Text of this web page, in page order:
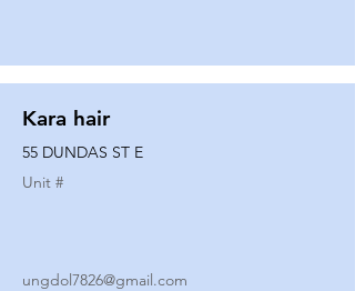
Kara hair
55 DUNDAS ST E
Unit #
ungdol7826@gmail.com